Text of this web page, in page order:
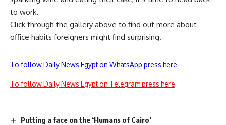
to work.
Click through the gallery above to find out more about
office habits foreigners might find surprising.
To follow Daily News Egypt on WhatsApp press here
To follow Daily News Egypt on Telegram press here
Putting a face on the ‘Humans of Cairo’